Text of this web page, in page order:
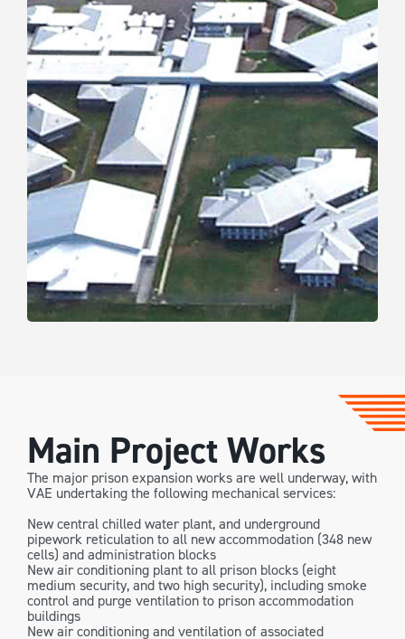
Main Project Works
The major prison expansion works are well underway, with
VAE undertaking the following mechanical services:
New central chilled water plant, and underground
pipework reticulation to all new accommodation (348 new
cells) and administration blocks
New air conditioning plant to all prison blocks (eight
medium security, and two high security), including smoke
control and purge ventilation to prison accommodation
buildings
New air conditioning and ventilation of associated